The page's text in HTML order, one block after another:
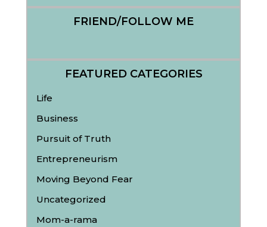
FRIEND/FOLLOW ME
FEATURED CATEGORIES
Life
Business
Pursuit of Truth
Entrepreneurism
Moving Beyond Fear
Uncategorized
Mom-a-rama